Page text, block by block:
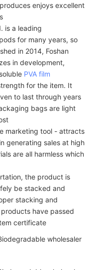
enjoys excellent
is a leading
for many years, so
in 2014, Foshan
in development,
PVA film
for the item. It
to last through years
bags are light
marketing tool - attracts
generating sales at high
are all harmless which
the product is
be stacked and
stacking and
have passed
certificate